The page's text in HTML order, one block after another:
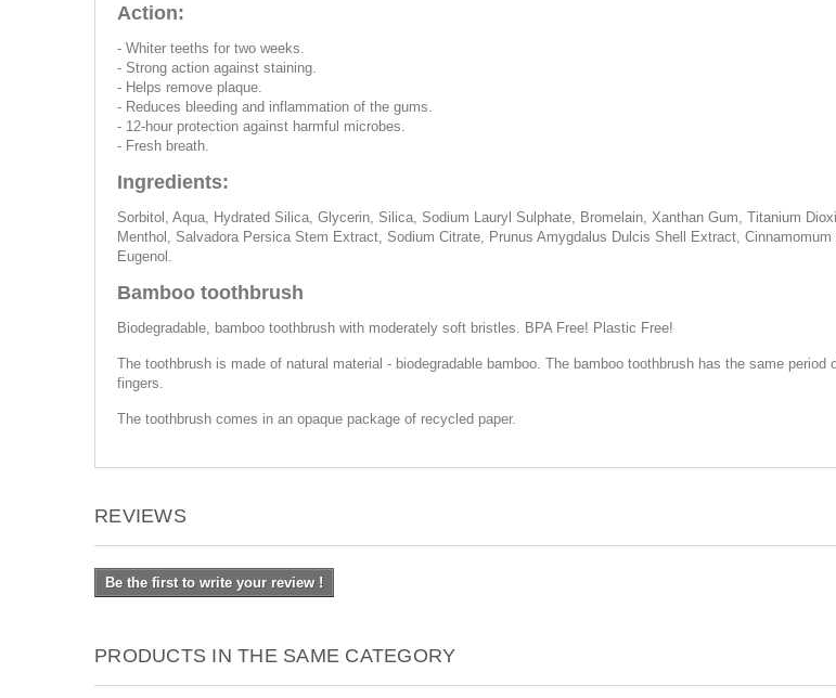
Action:
- Whiter teeths for two weeks.
- Strong action against staining.
- Helps remove plaque.
- Reduces bleeding and inflammation of the gums.
- 12-hour protection against harmful microbes.
- Fresh breath.
Ingredients:
Sorbitol, Aqua, Hydrated Silica, Glycerin, Silica, Sodium Lauryl Sulphate, Bromelain, Xanthan Gum, Titanium
Menthol, Salvadora Persica Stem Extract, Sodium Citrate, Prunus Amygdalus Dulcis Shell Extract,
Eugenol.
Bamboo toothbrush
Biodegradable, bamboo toothbrush with moderately soft bristles. BPA Free! Plastic Free!
The toothbrush is made of natural material - biodegradable bamboo. The bamboo toothbrush has the same
fingers.
The toothbrush comes in an opaque package of recycled paper.
REVIEWS
Be the first to write your review !
PRODUCTS IN THE SAME CATEGORY